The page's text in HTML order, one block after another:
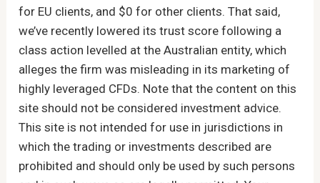
for EU clients, and $0 for other clients. That said,
we’ve recently lowered its trust score following a
class action levelled at the Australian entity, which
alleges the firm was misleading in its marketing of
highly leveraged CFDs. Note that the content on this
site should not be considered investment advice.
This site is not intended for use in jurisdictions in
which the trading or investments described are
prohibited and should only be used by such persons